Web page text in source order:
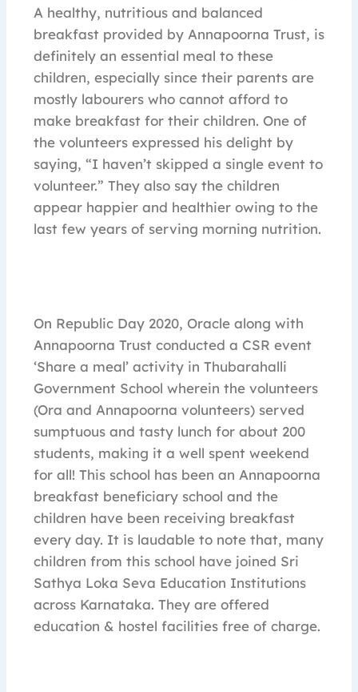
A healthy, nutritious and balanced
breakfast provided by Annapoorna Trust, is
definitely an essential meal to these
children, especially since their parents are
mostly labourers who cannot afford to
make breakfast for their children. One of
the volunteers expressed his delight by
saying, “I haven’t skipped a single event to
volunteer.” They also say the children
appear happier and healthier owing to the
last few years of serving morning nutrition.
On Republic Day 2020, Oracle along with
Annapoorna Trust conducted a CSR event
‘Share a meal’ activity in Thubarahalli
Government School wherein the volunteers
(Ora and Annapoorna volunteers) served
sumptuous and tasty lunch for about 200
students, making it a well spent weekend
for all! This school has been an Annapoorna
breakfast beneficiary school and the
children have been receiving breakfast
every day. It is laudable to note that, many
children from this school have joined Sri
Sathya Loka Seva Education Institutions
across Karnataka. They are offered
education & hostel facilities free of charge.